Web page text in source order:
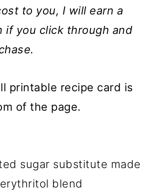
to you, I will earn a
if you click through and
printable recipe card is
of the page.
sugar substitute made
blend